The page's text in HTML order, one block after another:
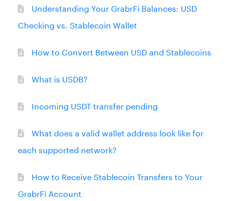
Understanding Your GrabrFi Balances: USD
Checking vs. Stablecoin Wallet
How to Convert Between USD and Stablecoins
What is USDB?
Incoming USDT transfer pending
What does a valid wallet address look like for
each supported network?
How to Receive Stablecoin Transfers to Your
GrabrFi Account